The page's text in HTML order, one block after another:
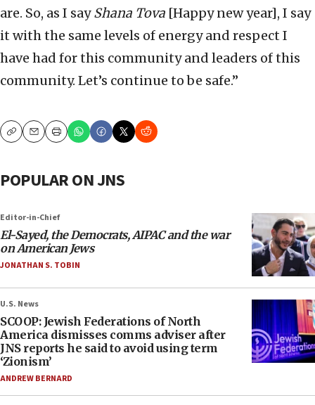
are. So, as I sayShana Tova [Happy new year], I say
it with the same levels of energy and respect I
have had for this community and leaders of this
community. Let’s continue to be safe.”
CopyEmailPrint
POPULAR ON JNS
Editor-in-Chief
El-Sayed, the Democrats, AIPAC and the war
on American Jews
JONATHAN S. TOBIN
U.S. News
SCOOP: Jewish Federations of North
America dismisses comms adviser after
JNS reports he said to avoid using term
‘Zionism’
ANDREW BERNARD